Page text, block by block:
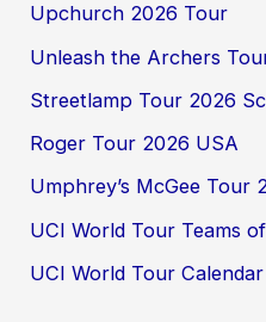
Upchurch 2026 Tour
Unleash the Archers
Streetlamp Tour 2026
Roger Tour 2026 USA
Umphrey’s McGee Tour
UCI World Tour Teams
UCI World Tour